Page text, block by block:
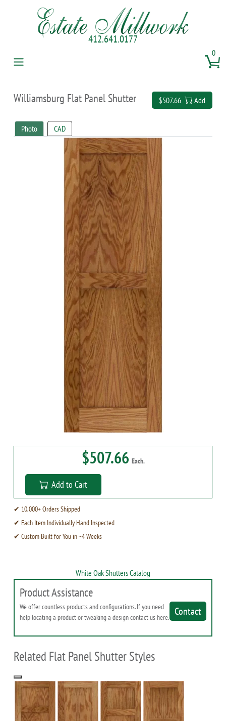
412.641.0177
0
Williamsburg Flat Panel Shutter $507.66 Add
Photo CAD
$507.66 Each.
Add to Cart
✔ 10,000+ Orders Shipped
✔ Each Item Individually Hand Inspected
✔ Custom Built for You in ~4 Weeks
White Oak Shutters Catalog
Product Assistance
Contact
We offer countless products and configurations. If you need
help locating a product or tweaking a design contact us here.
Related Flat Panel Shutter Styles